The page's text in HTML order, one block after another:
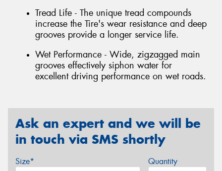
Tread Life - The unique tread compounds
increase the Tire's wear resistance and deep
grooves provide a longer service life.
Wet Performance - Wide, zigzagged main
grooves effectively siphon water for
excellent driving performance on wet roads.
Ask an expert and we will be
in touch via SMS shortly
Size* Quantity